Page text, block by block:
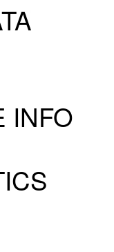
INFO